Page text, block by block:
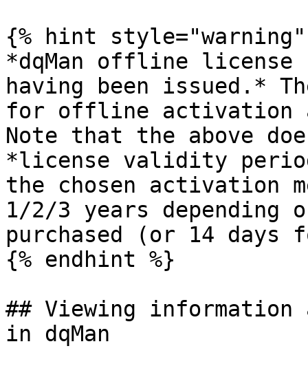
{% hint style="warning"
*dqMan offline
having been issued.*
for offline activation
Note that the above
*license validity
the chosen activation
1/2/3 years depending
purchased (or 14
{% endhint %}
## Viewing
in dqMan